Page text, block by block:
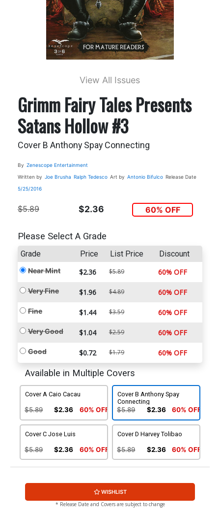
View All Issues
Grimm Fairy Tales Presents
Satans Hollow #3
Cover B Anthony Spay Connecting
By Zenescope Entertainment
Written by Joe Brusha Ralph Tedesco Art by Antonio Bifulco Release Date
5/25/2016
$5.89 $2.36 60% OFF
Please Select A Grade
Grade Price List Price Discount
Near Mint $2.36 $5.89 60% OFF
Very Fine $1.96 $4.89 60% OFF
Fine $1.44 $3.59 60% OFF
Very Good $1.04 $2.59 60% OFF
Good $0.72 $1.79 60% OFF
Available in Multiple Covers
Cover A Caio Cacau
$5.89 $2.36 60% OFF
Cover B Anthony Spay
Connecting
$5.89 $2.36 60% OFF
Cover C Jose Luis
$5.89 $2.36 60% OFF
Cover D Harvey Tolibao
$5.89 $2.36 60% OFF
WISHLIST
* Release Date and Covers are subject to change